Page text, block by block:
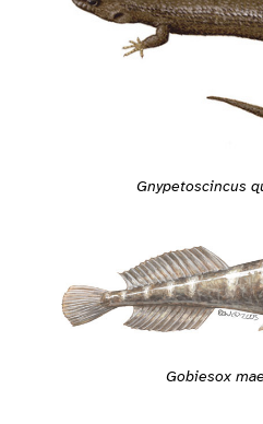
Gnypetoscincus
Gobiesox